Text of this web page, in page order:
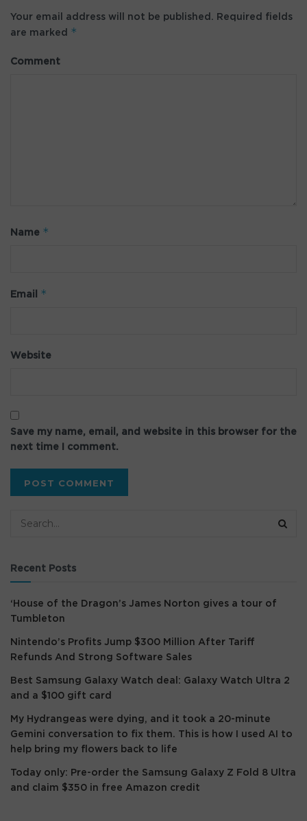
Your email address will not be published.
Required fields
are marked *
Comment
Name *
Email *
Website
Save my name, email, and website in this browser for the
next time I comment.
Recent Posts
‘House of the Dragon’s James Norton gives a tour of
Tumbleton
Nintendo’s Profits Jump $300 Million After Tariff
Refunds And Strong Software Sales
Best Samsung Galaxy Watch deal: Galaxy Watch Ultra 2
and a $100 gift card
My Hydrangeas were dying, and it took a 20-minute
Gemini conversation to fix them. This is how I used AI to
help bring my flowers back to life
Today only: Pre-order the Samsung Galaxy Z Fold 8 Ultra
and claim $350 in free Amazon credit